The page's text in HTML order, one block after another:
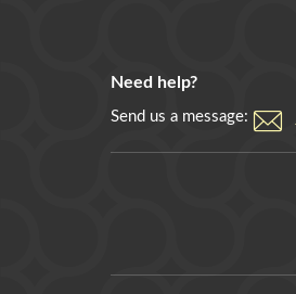
Need help?
Send us a message: